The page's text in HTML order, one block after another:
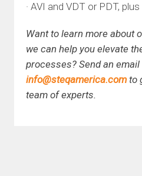
· AVI and VDT or PDT,
Want to learn more about
we can help you elevate
processes? Send an email
info@steqamerica.comto
team of experts.